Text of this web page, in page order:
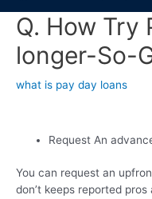
Q. How Try
longer-So-
what is pay day loans
Request An
You can request an
don’t keeps reported